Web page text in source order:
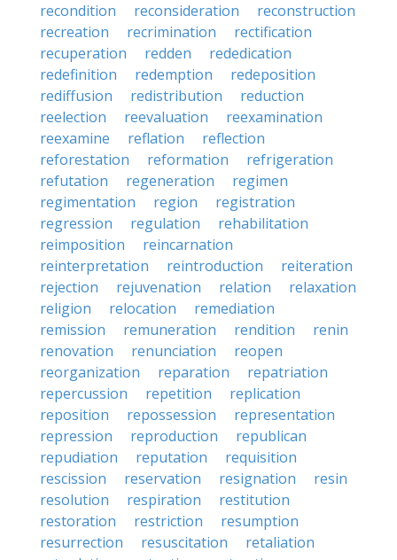
recondition
reconsideration
reconstruction
recreation
recrimination
rectification
recuperation
redden
rededication
redefinition
redemption
redeposition
rediffusion
redistribution
reduction
reelection
reevaluation
reexamination
reexamine
reflation
reflection
reforestation
reformation
refrigeration
refutation
regeneration
regimen
regimentation
region
registration
regression
regulation
rehabilitation
reimposition
reincarnation
reinterpretation
reintroduction
reiteration
rejection
rejuvenation relation
relaxation
religion
relocation
remediation
remission
remuneration rendition
renin
renovation
renunciation
reopen
reorganization
reparation
repatriation
repercussion
repetition
replication
reposition
repossession
representation
repression
reproduction
republican
repudiation
reputation
requisition
rescission
reservation resignation
resin
resolution
respiration
restitution
restoration
restriction
resumption
resurrection
resuscitation
retaliation